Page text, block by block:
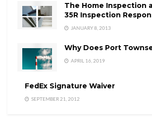
The Home Inspection
35R Inspection
JANUARY 8, 2013
Why Does Port
APRIL 16, 2019
FedEx Signature Waiver
SEPTEMBER 21, 2012